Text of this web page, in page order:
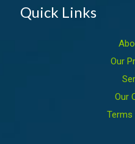
Quick Links
Our
Our
Terms